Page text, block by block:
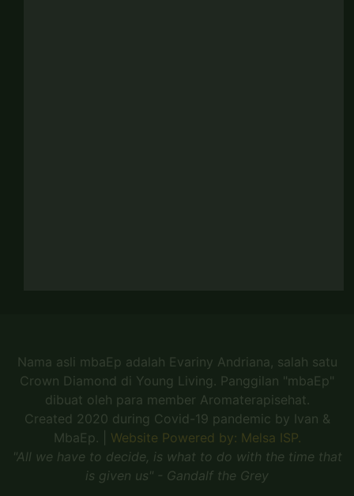
Nama asli mbaEp adalah Evariny Andriana, salah satu
Crown Diamond di Young Living. Panggilan "mbaEp"
dibuat oleh para member Aromaterapisehat.
Created 2020 during Covid-19 pandemic by Ivan &
MbaEp.
Website Powered by: Melsa ISP.
"All we have to decide, is what to do with the time that
is given us" - Gandalf the Grey